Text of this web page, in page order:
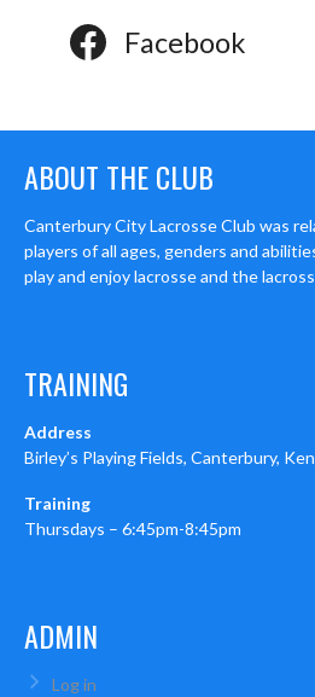
Facebook
ABOUT THE CLUB
Canterbury City Lacrosse Club was
players of all ages, genders and
play and enjoy lacrosse and the
TRAINING
Address
Birley’s Playing Fields, Canterbury,
Training
Thursdays – 6:45pm-8:45pm
ADMIN
Log in